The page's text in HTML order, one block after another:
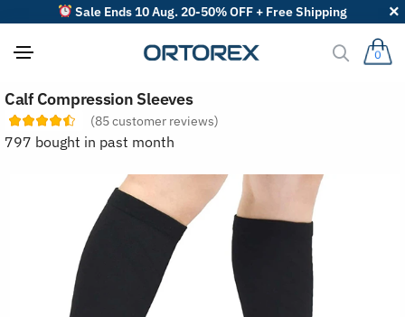
Sale Ends 10 Aug. 20-50% OFF + Free Shipping
0
Calf Compression Sleeves
(85customer reviews)
797 bought in past month
o
r
r